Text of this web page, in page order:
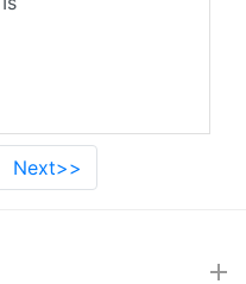
Next>>